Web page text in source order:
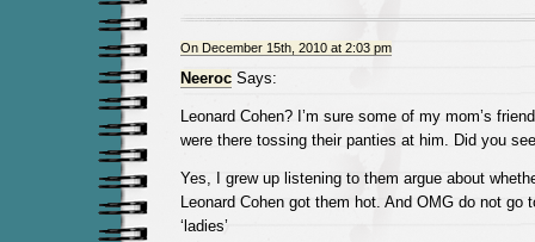
On December 15th, 2010 at 2:03 pm
NeerocSays:
Leonard Cohen? I’m sure some of my mom’s
were there tossing their panties at him. Did you
Yes, I grew up listening to them argue about
Leonard Cohen got them hot. And OMG do not go
‘ladies’